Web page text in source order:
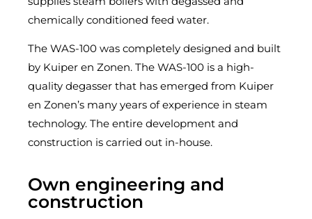
chemically conditioned feed water.
The WAS-100 was completely designed and built
by Kuiper en Zonen. The WAS-100 is a high-
quality degasser that has emerged from Kuiper
en Zonen’s many years of experience in steam
technology. The entire development and
construction is carried out in-house.
Own engineering and
construction​